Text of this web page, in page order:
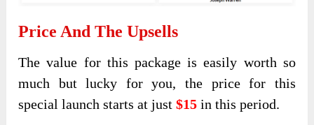
Price And The Upsells
The value for this package is easily worth so
much but lucky for you, the price for this
special launch starts at just$15 in this period.